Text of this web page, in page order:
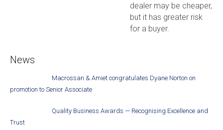
dealer may be cheaper,
but it has greater risk
for a buyer.
News
Macrossan & Amiet congratulates Dyane Norton on
promotion to Senior Associate
Quality Business Awards — Recognising Excellence and
Trust